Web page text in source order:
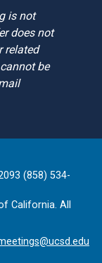
is not
does not
related
be
(858) 534-
California. All